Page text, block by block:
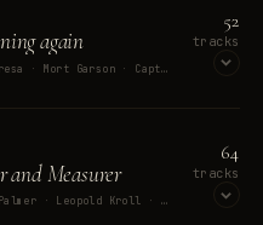
again
The Ecstasy Of Saint Theresa · Mort Garson · Captain DJ · Wendy Carlos · They Might Be Giants
52
tracks
and Measurer
KMFDM · Emerson, Lake & Palmer · Leopold Kroll · Fo Daniels · Big Brother & The Holding Company
64
tracks